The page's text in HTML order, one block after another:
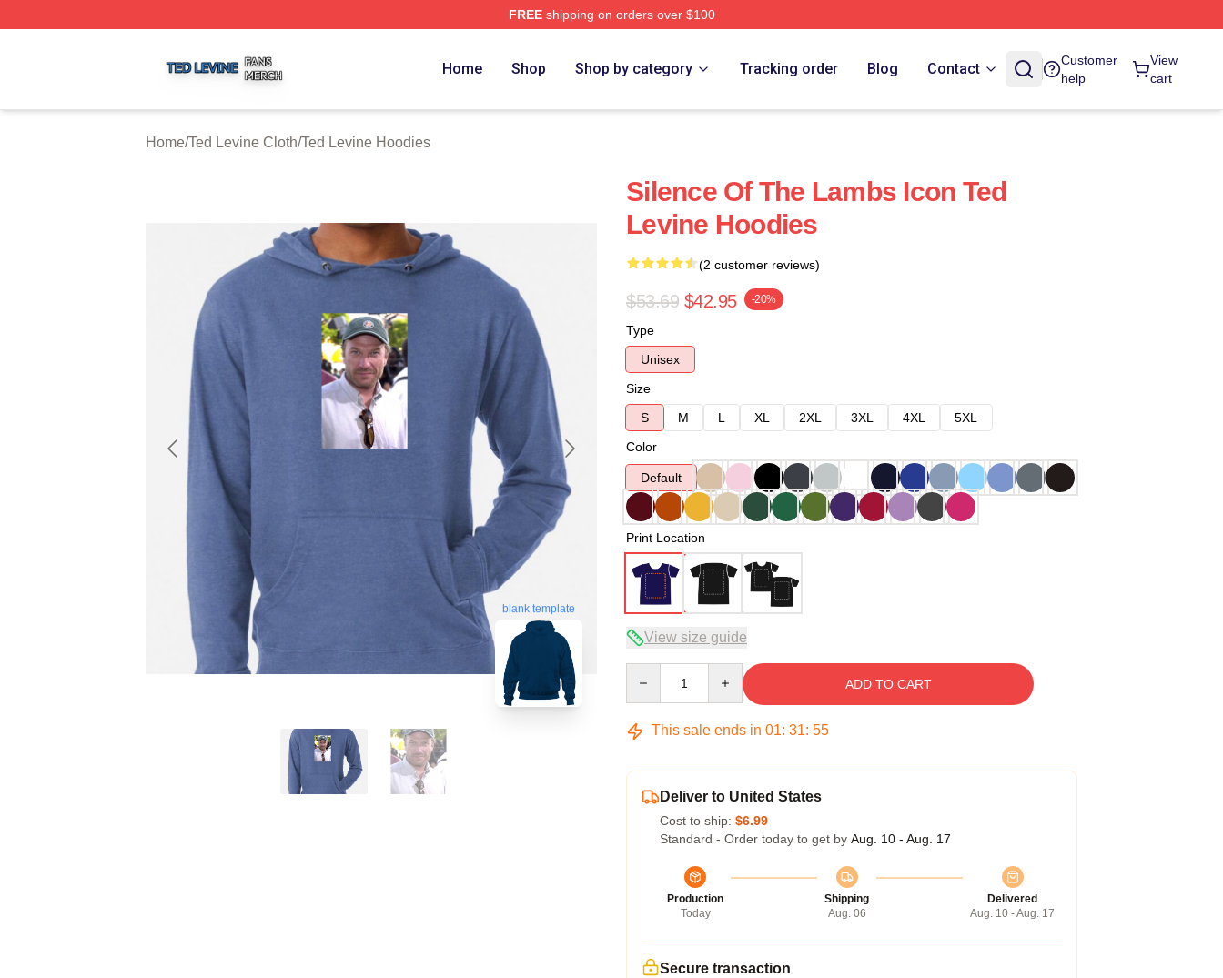
FREEshipping on orders over $100
Home Shop Shop by category Tracking order Blog Contact
Customer
help
View
cart
Home/Ted Levine Cloth/Ted Levine Hoodies
blank template
Silence Of The Lambs Icon Ted
Levine Hoodies
(2 customer reviews)
$53.69 $42.95 -20%
Type
Unisex
Size
S
M L XL 2XL 3XL 4XL
5XL
Color
Default
Print Location
View size guide
ADD TO CART
This sale ends in 01: 31: 54
Deliver to United States
Cost to ship: $6.99
Standard - Order today to get by Aug. 10 - Aug. 17
Production
Today
Shipping
Aug. 06
Delivered
Aug. 10 - Aug. 17
Secure transaction